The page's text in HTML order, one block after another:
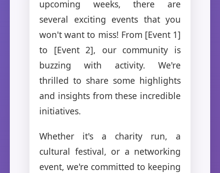
upcoming weeks, there are
several exciting events that you
won't want to miss! From [Event 1]
to [Event 2], our community is
buzzing with activity. We're
thrilled to share some highlights
and insights from these incredible
initiatives.
Whether it's a charity run, a
cultural festival, or a networking
event, we're committed to keeping